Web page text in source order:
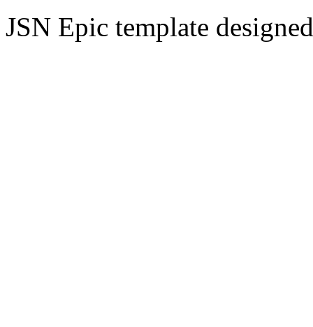
JSN Epic template